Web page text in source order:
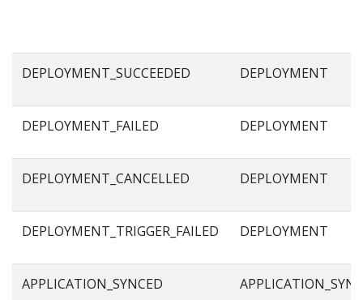
DEPLOYMENT_SUCCEEDED DEPLOYMENT
DEPLOYMENT_FAILED DEPLOYMENT
DEPLOYMENT_CANCELLED DEPLOYMENT
DEPLOYMENT_TRIGGER_FAILED DEPLOYMENT
APPLICATION_SYNCED APPLICATION_SYNC